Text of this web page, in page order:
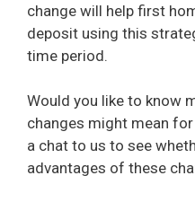
change will help first
deposit using this
time period.
Would you like to know
changes might mean
a chat to us to see
advantages of these